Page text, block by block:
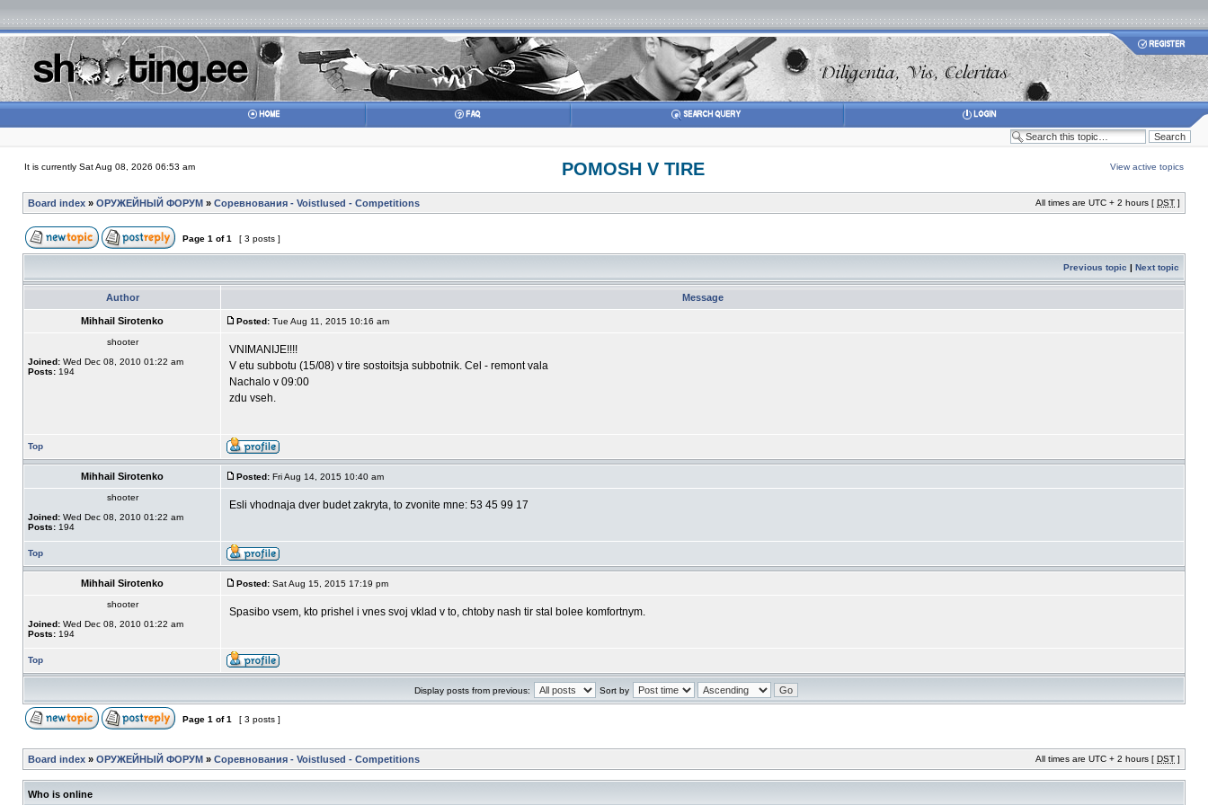
It is currently Sat Aug 08, 2026 06:53 am POMOSH V TIRE View active topics
Board index » ОРУЖЕЙНЫЙ ФОРУМ » Соревнования - Voistlused - Competitions All times are UTC + 2 hours [ DST ]
Page 1 of1 [ 3 posts ]
Previous topic | Next topic
Author Message
Mihhail Sirotenko Posted: Tue Aug 11, 2015 10:16 am
shooter
Joined: Wed Dec 08, 2010 01:22 am
Posts: 194
VNIMANIJE!!!!
V etu subbotu (15/08) v tire sostoitsja subbotnik. Cel - remont vala
Nachalo v 09:00
zdu vseh.
Top
Mihhail Sirotenko Posted: Fri Aug 14, 2015 10:40 am
shooter
Joined: Wed Dec 08, 2010 01:22 am
Posts: 194
Esli vhodnaja dver budet zakryta, to zvonite mne: 53 45 99 17
Top
Mihhail Sirotenko Posted: Sat Aug 15, 2015 17:19 pm
shooter
Joined: Wed Dec 08, 2010 01:22 am
Posts: 194
Spasibo vsem, kto prishel i vnes svoj vklad v to, chtoby nash tir stal bolee komfortnym.
Top
Display posts from previous: Sort by
Page 1 of1 [ 3 posts ]
Board index » ОРУЖЕЙНЫЙ ФОРУМ » Соревнования - Voistlused - Competitions All times are UTC + 2 hours [ DST ]
Who is online